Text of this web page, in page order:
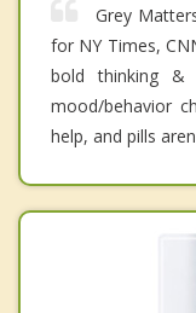
Grey
for NY Times,
bold thinking &
mood/behavior
help, and pills